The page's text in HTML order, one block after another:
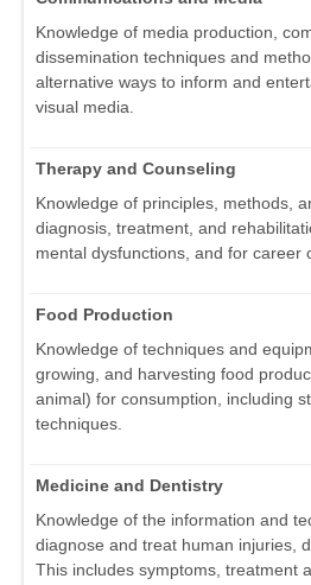
Knowledge of media production,
dissemination techniques and
alternative ways to inform and
visual media.
Therapy and Counseling
Knowledge of principles, methods,
diagnosis, treatment, and
mental dysfunctions, and for career
Food Production
Knowledge of techniques and
growing, and harvesting food
animal) for consumption, including
techniques.
Medicine and Dentistry
Knowledge of the information and
diagnose and treat human injuries,
This includes symptoms, treatment